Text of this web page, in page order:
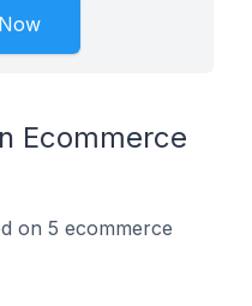
Ecommerce
on 5 ecommerce